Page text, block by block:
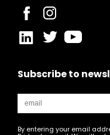
Subscribe to
By entering your email